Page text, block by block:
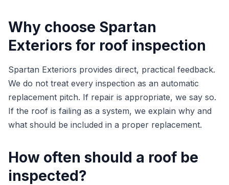
Why choose Spartan
Exteriors for roof inspection
Spartan Exteriors provides direct, practical feedback.
We do not treat every inspection as an automatic
replacement pitch. If repair is appropriate, we say so.
If the roof is failing as a system, we explain why and
what should be included in a proper replacement.
How often should a roof be
inspected?